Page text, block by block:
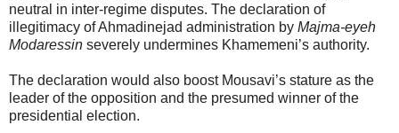
neutral in inter-regime disputes. The declaration of
illegitimacy of Ahmadinejad administration by Majma-eyeh
Modaressin severely undermines Khamemeni’s authority.
The declaration would also boost Mousavi’s stature as the
leader of the opposition and the presumed winner of the
presidential election.